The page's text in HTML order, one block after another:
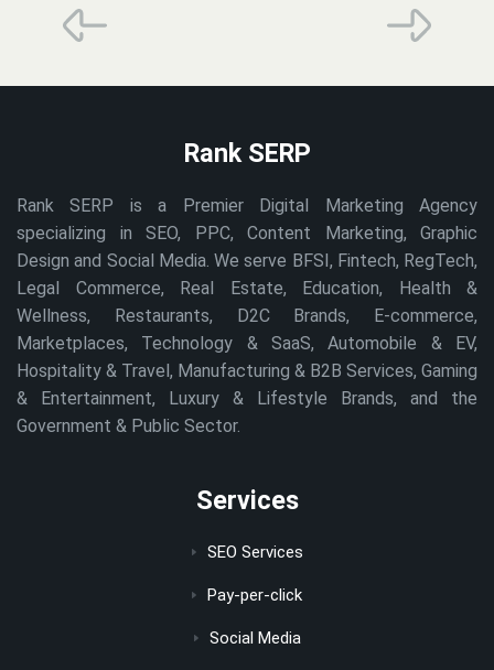
Rank SERP
Rank SERP is a Premier Digital Marketing Agency
specializing in SEO, PPC, Content Marketing, Graphic
Design and Social Media. We serve BFSI, Fintech, RegTech,
Legal Commerce, Real Estate, Education, Health &
Wellness, Restaurants, D2C Brands, E-commerce,
Marketplaces, Technology & SaaS, Automobile & EV,
Hospitality & Travel, Manufacturing & B2B Services, Gaming
& Entertainment, Luxury & Lifestyle Brands, and the
Government & Public Sector.
Services
SEO Services
Pay-per-click
Social Media